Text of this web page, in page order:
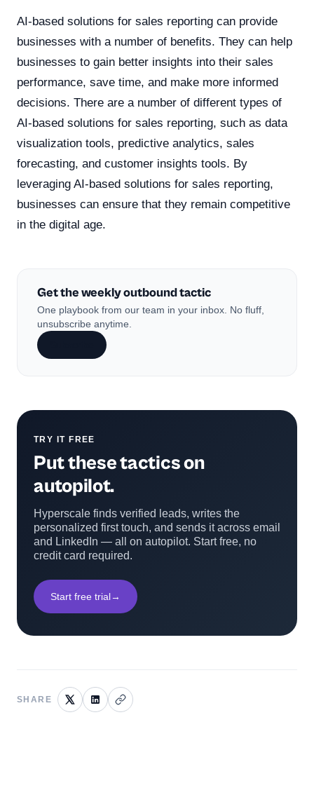
AI-based solutions for sales reporting can provide
businesses with a number of benefits. They can help
businesses to gain better insights into their sales
performance, save time, and make more informed
decisions. There are a number of different types of
AI-based solutions for sales reporting, such as data
visualization tools, predictive analytics, sales
forecasting, and customer insights tools. By
leveraging AI-based solutions for sales reporting,
businesses can ensure that they remain competitive
in the digital age.
Get the weekly outbound tactic
One playbook from our team in your inbox. No fluff,
unsubscribe anytime.
TRY IT FREE
Put these tactics on
autopilot.
Hyperscale finds verified leads, writes the
personalized first touch, and sends it across email
and LinkedIn — all on autopilot. Start free, no
credit card required.
Start free trial→
SHARE